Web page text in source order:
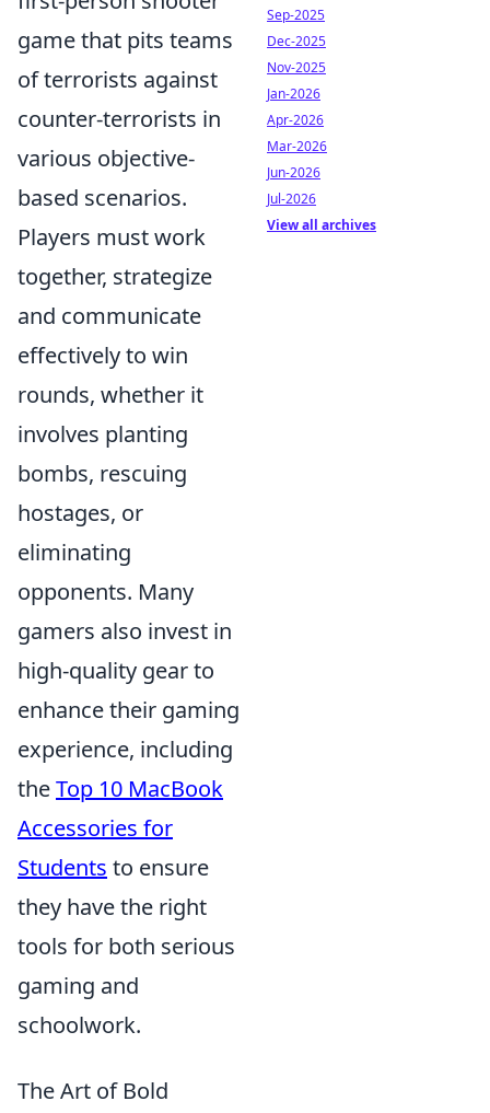
game that pits teams
of terrorists against
counter-terrorists in
various objective-
based scenarios.
Players must work
together, strategize
and communicate
effectively to win
rounds, whether it
involves planting
bombs, rescuing
hostages, or
eliminating
opponents. Many
gamers also invest in
high-quality gear to
enhance their gaming
experience, including
theTop 10 MacBook
Accessories for
Students to ensure
they have the right
tools for both serious
gaming and
schoolwork.
The Art of Bold
Sep-2025
Dec-2025
Nov-2025
Jan-2026
Apr-2026
Mar-2026
Jun-2026
Jul-2026
View all archives